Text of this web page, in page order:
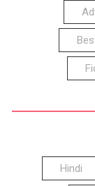
Hindi